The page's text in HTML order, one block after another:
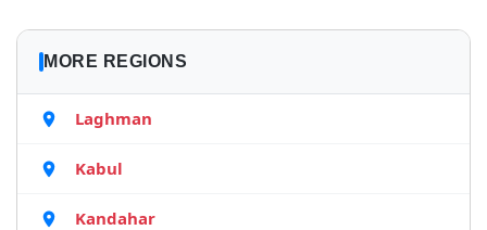
MORE REGIONS
Laghman
Kabul
Kandahar